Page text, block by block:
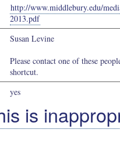
http://www.middlebury.edu/
2013.pdf
Susan Levine
Please contact one of these
shortcut.
yes
is